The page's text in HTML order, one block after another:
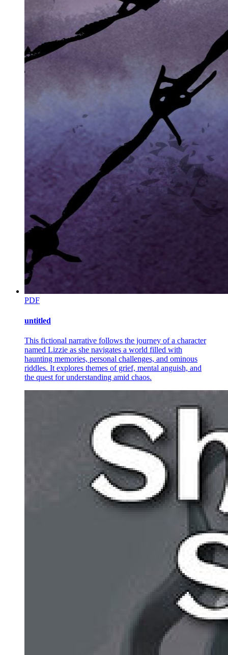
I used the name Zara-an old alias from my early training days. It was
close enough to my real name to respond to, but far enough to keep
'Zabrina Francisco' dead and buried.
"Our daughter?" Zen's jaw dropped. "Eliot, what is this bitch talking
about?"
I put a hand to my chest, feigning a gasp. "How could you call me
that in front of our child?" I looked at Eliot, my eyes pleading,
Eliot's lips curled into a slow, devilish grin. He reached out and
wound an arm around my waist, pulling me firmly against his side.
The heat of him was distracting, but I held my ground.
"I apologize for not informing you, Zen," Eliot said, his voice
smooth and cold. "But I don't give the necklace to strangers. I give it
He looked down at me, and for a split second, the lie felt terrifyingly
"I guess this devil is the father, huh?" I whispered so only he could
"And you're the devil's wife, Zara," he whispered back.
CHAPTER NINE: Smart Kitten
PDF
untitled
This fictional narrative follows the journey of a character
named Lizzie as she navigates a world filled with
haunting memories, personal challenges, and ominous
riddles. It explores themes of grief, mental anguish, and
the quest for understanding amid chaos.